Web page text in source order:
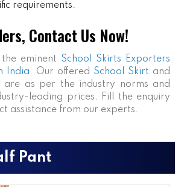
requirements.
Contact Us Now!
eminent School Skirts Exporters
India. Our offered School Skirt and
are as per the industry norms and
leading prices. Fill the enquiry
assistance from our experts.
Pant